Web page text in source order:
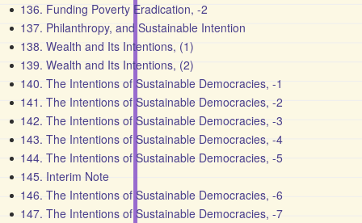
136. Funding Poverty Eradication, -2
137. Philanthropy, and Sustainable Intention
138. Wealth and Its Intentions, (1)
139. Wealth and Its Intentions, (2)
140. The Intentions of Sustainable Democracies, -1
141. The Intentions of Sustainable Democracies, -2
142. The Intentions of Sustainable Democracies, -3
143. The Intentions of Sustainable Democracies, -4
144. The Intentions of Sustainable Democracies, -5
145. Interim Note
146. The Intentions of Sustainable Democracies, -6
147. The Intentions of Sustainable Democracies, -7